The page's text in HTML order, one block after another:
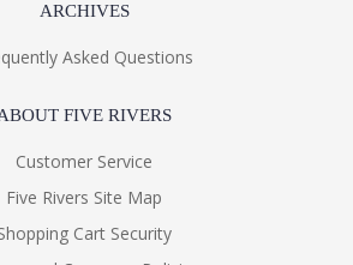
ARCHIVES
Asked Questions
FIVE RIVERS
Customer Service
Five Rivers Site Map
Cart Security